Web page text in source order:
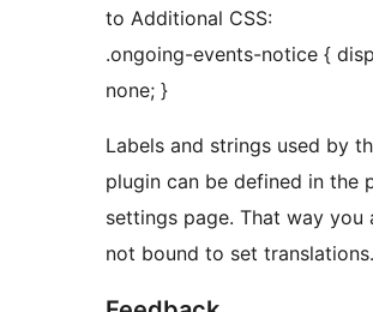
to Additional CSS:
.ongoing-events-notice {
none; }
Labels and strings used by
plugin can be defined in the
settings page. That way you
not bound to set translations.